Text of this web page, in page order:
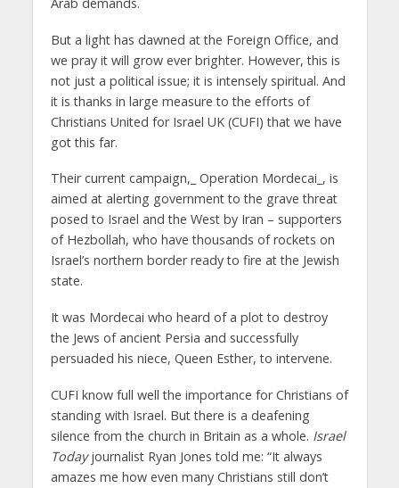
But a light has dawned at the Foreign Office, and
we pray it will grow ever brighter. However, this is
not just a political issue; it is intensely spiritual. And
it is thanks in large measure to the efforts of
Christians United for Israel UK (CUFI) that we have
got this far.
Their current campaign,_ Operation Mordecai_, is
aimed at alerting government to the grave threat
posed to Israel and the West by Iran – supporters
of Hezbollah, who have thousands of rockets on
Israel’s northern border ready to fire at the Jewish
state.
It was Mordecai who heard of a plot to destroy
the Jews of ancient Persia and successfully
persuaded his niece, Queen Esther, to intervene.
CUFI know full well the importance for Christians of
standing with Israel. But there is a deafening
silence from the church in Britain as a whole. Israel
Todayjournalist Ryan Jones told me: “It always
amazes me how even many Christians still don’t